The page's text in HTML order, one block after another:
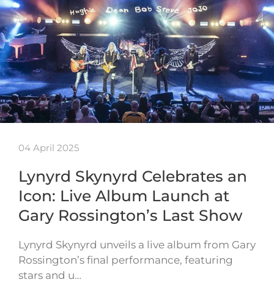
04 April 2025
Lynyrd Skynyrd Celebrates an
Icon: Live Album Launch at
Gary Rossington’s Last Show
Lynyrd Skynyrd unveils a live album from Gary
Rossington’s final performance, featuring
stars and u…